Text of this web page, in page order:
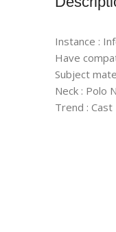
Instance :
Have
Subject
Neck : Polo
Trend : Cast